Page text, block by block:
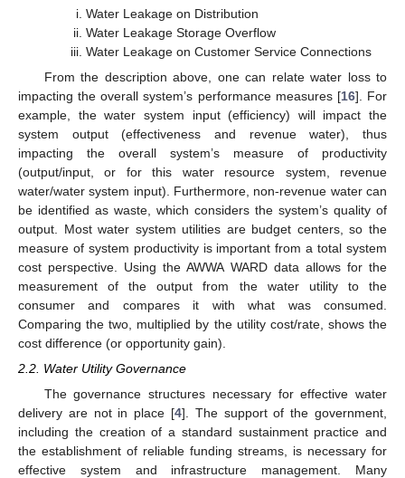
Water Leakage on Distribution
Water Leakage Storage Overflow
Water Leakage on Customer Service Connections
From the description above, one can relate water loss to
impacting the overall system’s performance measures [16]. For
example, the water system input (efficiency) will impact the
system output (effectiveness and revenue water), thus
impacting the overall system’s measure of productivity
(output/input, or for this water resource system, revenue
water/water system input). Furthermore, non-revenue water can
be identified as waste, which considers the system’s quality of
output. Most water system utilities are budget centers, so the
measure of system productivity is important from a total system
cost perspective. Using the AWWA WARD data allows for the
measurement of the output from the water utility to the
consumer and compares it with what was consumed.
Comparing the two, multiplied by the utility cost/rate, shows the
cost difference (or opportunity gain).
2.2. Water Utility Governance
The governance structures necessary for effective water
delivery are not in place [4]. The support of the government,
including the creation of a standard sustainment practice and
the establishment of reliable funding streams, is necessary for
effective system and infrastructure management. Many